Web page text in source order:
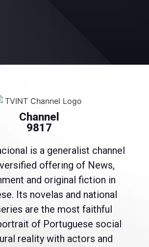
Channel
9817
is a generalist channel
offering of News,
and original fiction in
Its novelas and national
are the most faithful
of Portuguese social
reality with actors and